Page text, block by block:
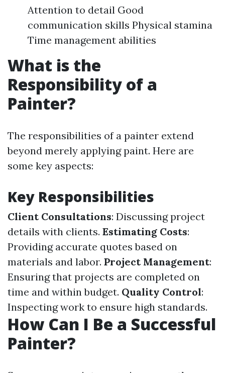
Attention to detail Good
communication skills Physical stamina
Time management abilities
What is the
Responsibility of a
Painter?
The responsibilities of a painter extend
beyond merely applying paint. Here are
some key aspects:
Key Responsibilities
Client Consultations: Discussing project
details with clients. Estimating Costs:
Providing accurate quotes based on
materials and labor. Project Management:
Ensuring that projects are completed on
time and within budget. Quality Control:
Inspecting work to ensure high standards.
How Can I Be a Successful
Painter?